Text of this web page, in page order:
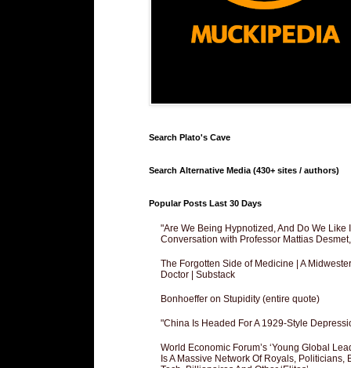
Search Plato's Cave
Search Alternative Media (430+ sites / authors)
Popular Posts Last 30 Days
"Are We Being Hypnotized, And Do We Like
Conversation with Professor Mattias
The Forgotten Side of Medicine | A
Doctor | Substack
Bonhoeffer on Stupidity (entire quote)
"China Is Headed For A 1929-Style
World Economic Forum’s ‘Young Global
Is A Massive Network Of Royals, Politicians,